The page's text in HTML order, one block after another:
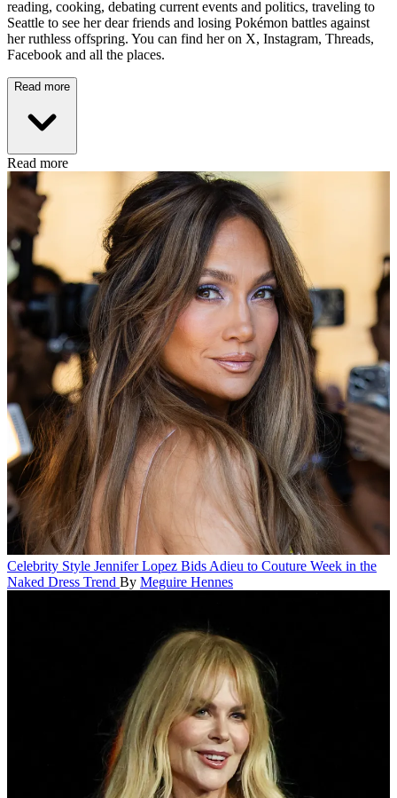
reading, cooking, debating current events and politics, traveling to
Seattle to see her dear friends and losing Pokémon battles against
her ruthless offspring. You can find her on X, Instagram, Threads,
Facebook and all the places.
Read more
Read more
Celebrity Style Jennifer Lopez Bids Adieu to Couture Week in the
Naked Dress Trend By Meguire Hennes